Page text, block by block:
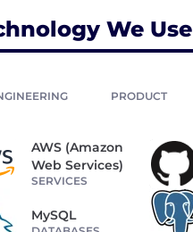
We Use
PRODUCT
AWS (Amazon
Web Services)
SERVICES
MySQL